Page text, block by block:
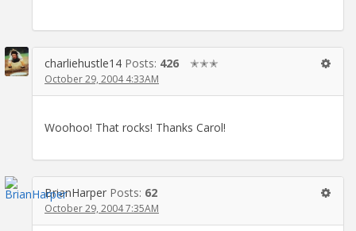
charliehustle14 Posts: 426 ✭✭✭
October 29, 2004 4:33AM
Woohoo! That rocks! Thanks Carol!
BrianHarper Posts: 62
October 29, 2004 7:35AM